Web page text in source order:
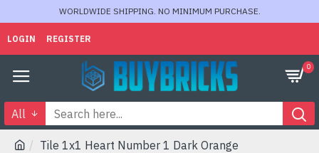
WORLDWIDE SHIPPING. NO MINIMUM PURCHASE.
LOGIN REGISTER
0
All
Tile 1x1 Heart Number 1 Dark Orange